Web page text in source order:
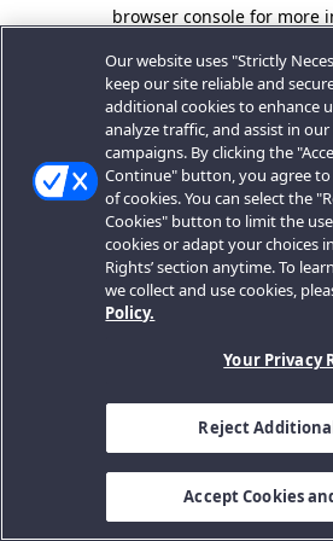
browser console for more
Our website uses "Strictly
keep our site reliable and
additional cookies to enhance
analyze traffic, and assist in
campaigns. By clicking the
Continue" button, you agree
of cookies. You can select the
Cookies" button to limit the
cookies or adapt your choices
Rights’ section anytime. To
we collect and use cookies,
Policy.
Your Privacy
Reject
Accept Cookies